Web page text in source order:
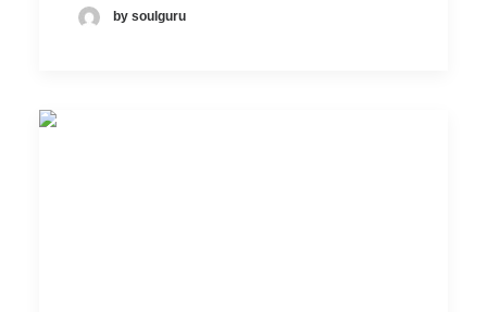
by soulguru